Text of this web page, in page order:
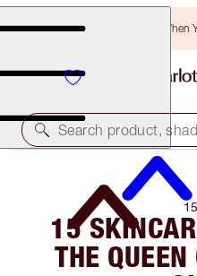
Free Bronzing Brush When
Search product,
15
THE